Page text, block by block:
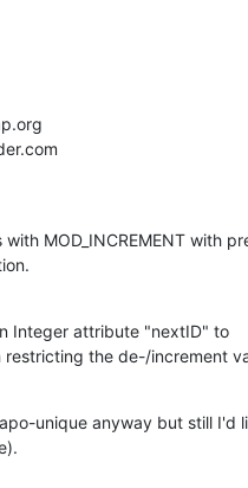
MOD_INCREMENT with
Integer attribute "nextID" to
restricting the de-/increment
unique anyway but still I'd